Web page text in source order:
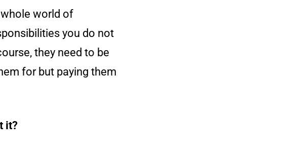
whole world of
you do not
they need to be
for but paying them
it?